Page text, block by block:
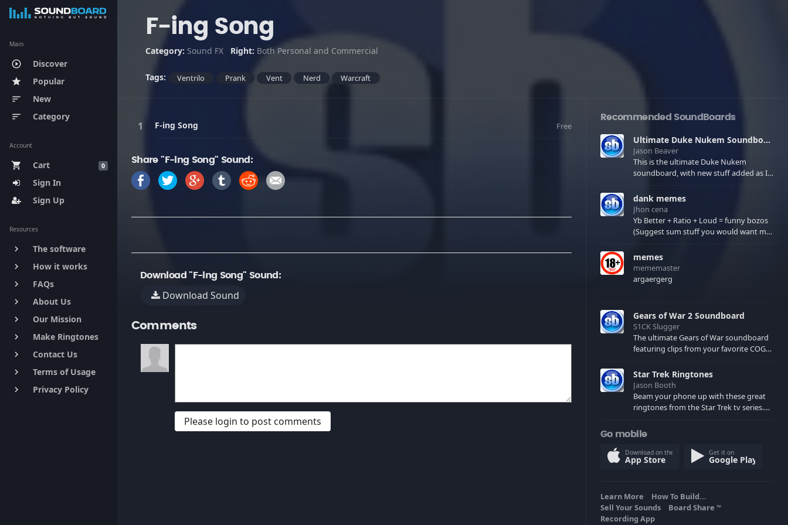
Main
play_circle_outline Discover
star Popular
sort New
sort Category
Account
0
shopping_cart
Cart
Sign In
Sign Up
Resources
keyboard_arrow_right The software
keyboard_arrow_right How it works
keyboard_arrow_right FAQs
keyboard_arrow_right About Us
keyboard_arrow_right Our Mission
keyboard_arrow_right Make Ringtones
keyboard_arrow_right Contact Us
keyboard_arrow_right Terms of Usage
keyboard_arrow_right Privacy Policy
F-ing Song
Category: Sound FX Right: Both Personal and Commercial
Tags: Ventrilo Prank Vent Nerd Warcraft
F-ing Song Free
Share "F-ing Song" Sound:
Download "F-ing Song" Sound:
Download Sound
Comments
Please login to post comments
Recommended SoundBoards
Ultimate Duke Nukem Soundboard
Jason Beaver
This is the ultimate Duke Nukem
soundboard, with new stuff added as I
few extras! There have been new tracks
added. If you only see 41, clear your
browser cache!
dank memes
Jhon cena
Yb Better + Ratio + Loud = funny bozos
(Suggest sum stuff you would want me
memes
mememaster
argaergerg
Gears of War 2 Soundboard
S1CK Slugger
The ultimate Gears of War soundboard
featuring clips from your favorite COG
spoilers) XBL: Crimson Carmine
Star Trek Ringtones
Jason Booth
Beam your phone up with these great
ringtones from the Star Trek tv series.
computers and actors are here.
Go mobile
Download on the
App Store
Get it on
Google Play
Learn More
How To Build...
Sell Your Sounds
Board Share TM
Recording App